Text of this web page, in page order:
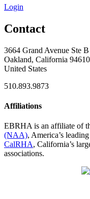
Login
Contact
3664 Grand Avenue Ste B
Oakland, California 94610
United States
510.893.9873
Affiliations
EBRHA is an affiliate of
(NAA), America’s
CalRHA, California’s
associations.